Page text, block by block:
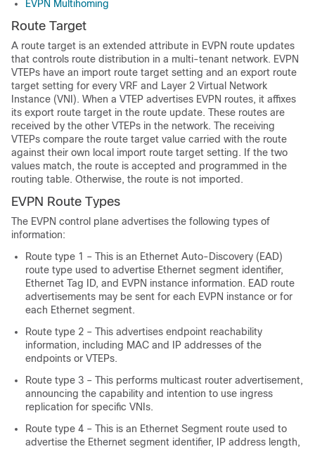
EVPN Multihoming
Route Target
A route target is an extended attribute in EVPN route updates
that controls route distribution in a multi-tenant network. EVPN
VTEPs have an import route target setting and an export route
target setting for every VRF and Layer 2 Virtual Network
Instance (VNI). When a VTEP advertises EVPN routes, it affixes
its export route target in the route update. These routes are
received by the other VTEPs in the network. The receiving
VTEPs compare the route target value carried with the route
against their own local import route target setting. If the two
values match, the route is accepted and programmed in the
routing table. Otherwise, the route is not imported.
EVPN Route Types
The EVPN control plane advertises the following types of
information:
Route type 1 – This is an Ethernet Auto-Discovery (EAD)
route type used to advertise Ethernet segment identifier,
Ethernet Tag ID, and EVPN instance information. EAD route
advertisements may be sent for each EVPN instance or for
each Ethernet segment.
Route type 2 – This advertises endpoint reachability
information, including MAC and IP addresses of the
endpoints or VTEPs.
Route type 3 – This performs multicast router advertisement,
announcing the capability and intention to use ingress
replication for specific VNIs.
Route type 4 – This is an Ethernet Segment route used to
advertise the Ethernet segment identifier, IP address length,